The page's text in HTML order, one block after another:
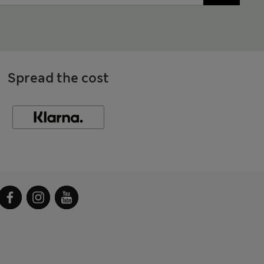
Spread the cost